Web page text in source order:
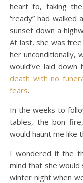
heart to, taking
“ready” had
sunset down a
At last, she was
her unconditionally,
would’ve laid
death with no
fears.
In the weeks to
tables, the bon
would haunt me like
I wondered if the
mind that she would
winter night when